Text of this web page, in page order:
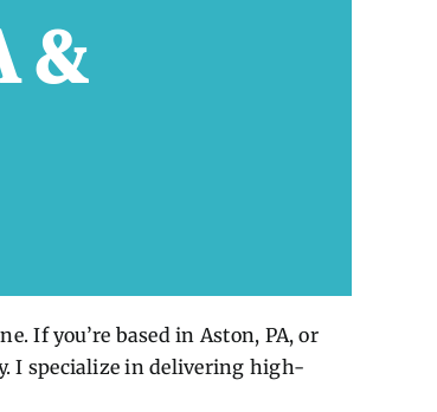
&
If you’re based in Aston, PA, or
I specialize in delivering high-